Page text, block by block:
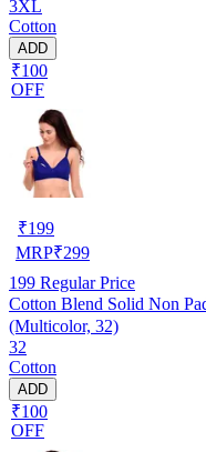
3XL
Cotton
ADD
₹100
OFF
₹199
MRP₹299
199 Regular Price
Cotton Blend Solid Non
(Multicolor, 32)
32
Cotton
ADD
₹100
OFF